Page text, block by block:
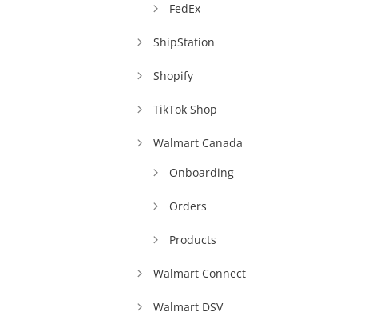
FedEx
ShipStation
Shopify
TikTok Shop
Walmart Canada
Onboarding
Orders
Products
Walmart Connect
Walmart DSV